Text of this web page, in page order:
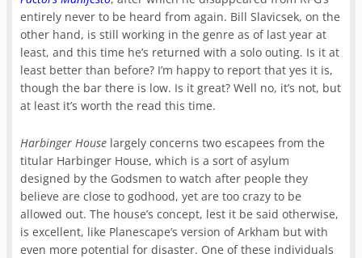
entirely never to be heard from again. Bill Slavicsek, on the
other hand, is still working in the genre as of last year at
least, and this time he’s returned with a solo outing. Is it at
least better than before? I’m happy to report that yes it is,
though the bar there is low. Is it great? Well no, it’s not, but
at least it’s worth the read this time.
Harbinger House largely concerns two escapees from the
titular Harbinger House, which is a sort of asylum
designed by the Godsmen to watch after people they
believe are close to godhood, yet are too crazy to be
allowed out. The house’s concept, lest it be said otherwise,
is excellent, like Planescape’s version of Arkham but with
even more potential for disaster. One of these individuals